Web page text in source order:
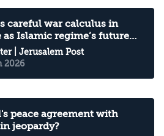
careful war calculus in
as Islamic regime’s future
| Jerusalem Post
2026
peace agreement with
jeopardy?